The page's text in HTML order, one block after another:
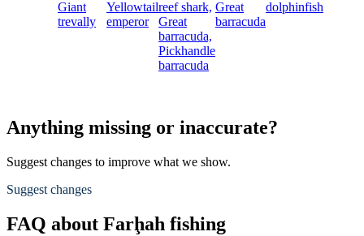
Giant
trevally
Yellowtail
emperor
reef shark,
Great
barracuda,
Pickhandle
barracuda
Great
barracuda
dolphinfish
Anything missing or inaccurate?
Suggest changes to improve what we show.
Suggest changes
FAQ about Farḩah fishing